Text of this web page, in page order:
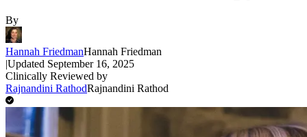
By
Hannah FriedmanHannah Friedman
|Updated September 16, 2025
Clinically Reviewed by
Rajnandini RathodRajnandini Rathod